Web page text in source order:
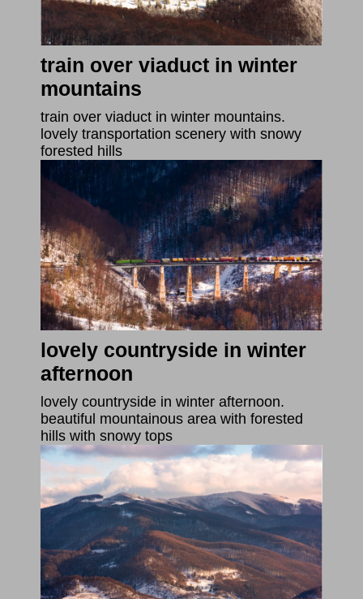
train over viaduct in winter
mountains
train over viaduct in winter mountains.
lovely transportation scenery with snowy
forested hills
lovely countryside in winter
afternoon
lovely countryside in winter afternoon.
beautiful mountainous area with forested
hills with snowy tops